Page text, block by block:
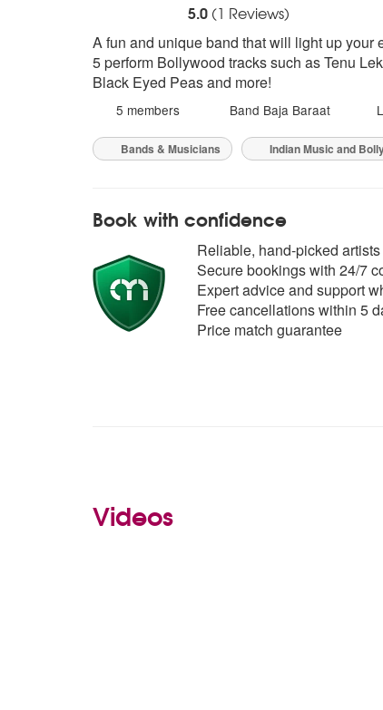
stars - Baja Baraat 5 are Highly
5.0 (1 Reviews)
A fun and unique band that will light up
5 perform Bollywood tracks such as Tenu
Black Eyed Peas and more!
5 members Band Baja Baraat
Bands & Musicians Indian Music and
Book with confidence
Reliable, hand-picked artists
Secure bookings with 24/7
Expert advice and support
Free cancellations within 5
Price match guarantee
Videos